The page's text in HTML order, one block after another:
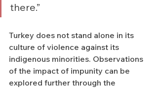
there.”
Turkey does not stand alone in its
culture of violence against its
indigenous minorities. Observations
of the impact of impunity can be
explored further through the